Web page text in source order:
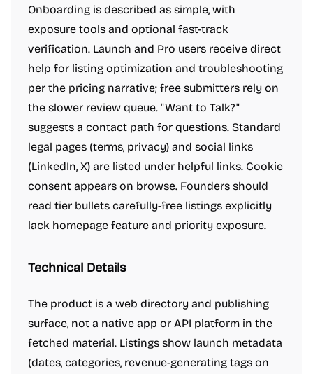
Onboarding is described as simple, with
exposure tools and optional fast-track
verification. Launch and Pro users receive direct
help for listing optimization and troubleshooting
per the pricing narrative; free submitters rely on
the slower review queue. "Want to Talk?"
suggests a contact path for questions. Standard
legal pages (terms, privacy) and social links
(LinkedIn, X) are listed under helpful links. Cookie
consent appears on browse. Founders should
read tier bullets carefully-free listings explicitly
lack homepage feature and priority exposure.
Technical Details
The product is a web directory and publishing
surface, not a native app or API platform in the
fetched material. Listings show launch metadata
(dates, categories, revenue-generating tags on